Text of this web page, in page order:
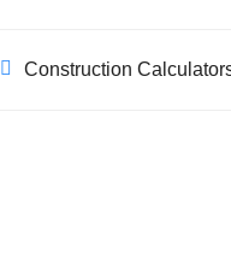
Construction